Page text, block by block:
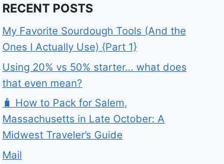
RECENT POSTS
My Favorite Sourdough Tools (And the
Ones I Actually Use) {Part 1}
Using 20% vs 50% starter… what does
that even mean?
🧳 How to Pack for Salem,
Massachusetts in Late October: A
Midwest Traveler’s Guide
Mail